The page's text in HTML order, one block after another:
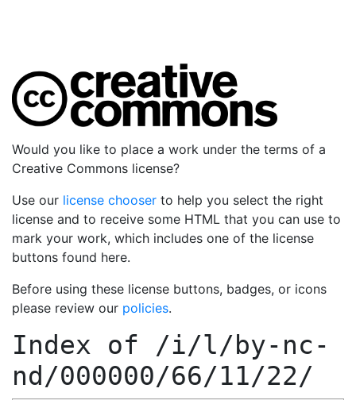
Would you like to place a work under the terms of a
Creative Commons license?
Use our license chooser to help you select the right
license and to receive some HTML that you can use to
mark your work, which includes one of the license
buttons found here.
Before using these license buttons, badges, or icons
please review our policies.
Index of /i/l/by-nc-
nd/000000/66/11/22/